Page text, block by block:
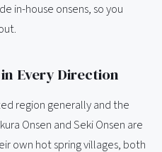
in-house onsens, so you
Every Direction
region generally and the
Onsen and Seki Onsen are
own hot spring villages, both